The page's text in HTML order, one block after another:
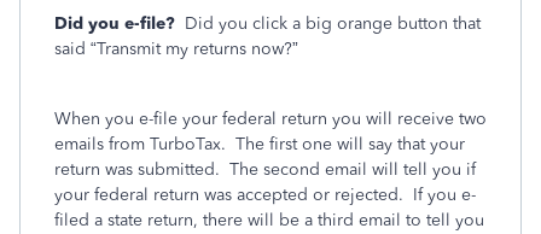
Did you e-file? Did you click a big orange button that
said “Transmit my returns now?”
When you e-file your federal return you will receive two
emails from TurboTax. The first one will say that your
return was submitted. The second email will tell you if
your federal return was accepted or rejected. If you e-
filed a state return, there will be a third email to tell you